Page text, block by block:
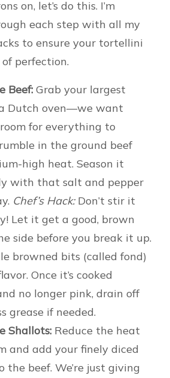
on, let’s do this. I’m
each step with all my
to ensure your tortellini
perfection.
Beef: Grab your largest
Dutch oven—we want
for everything to
in the ground beef
high heat. Season it
with that salt and pepper
Chef’s Hack:Don’t stir it
Let it get a good, brown
side before you break it up.
browned bits (called fond)
Once it’s cooked
no longer pink, drain off
grease if needed.
Shallots: Reduce the heat
and add your finely diced
the beef. We’re just giving